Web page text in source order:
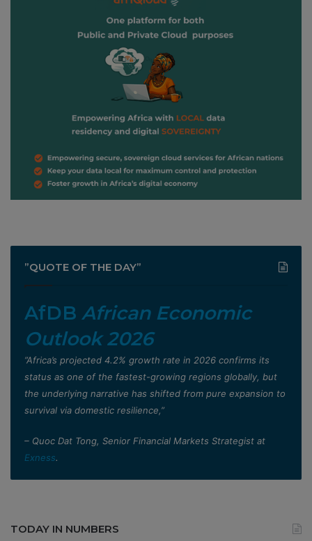
”QUOTE OF THE DAY”
AfDB African Economic
Outlook 2026
”Africa’s projected 4.2% growth rate in 2026 confirms its
status as one of the fastest-growing regions globally, but
the underlying narrative has shifted from pure expansion to
survival via domestic resilience,”
– Quoc Dat Tong, Senior Financial Markets Strategist at
Exness.
TODAY IN NUMBERS